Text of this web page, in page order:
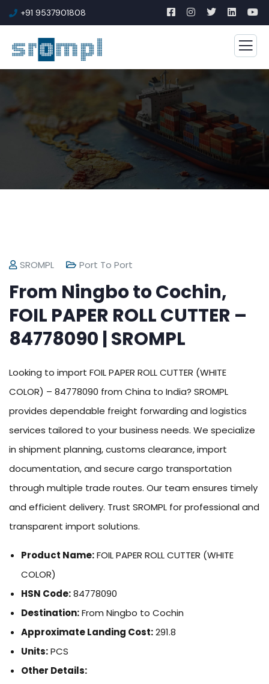
+91 9537901808
SROMPL Port To Port
From Ningbo to Cochin,
FOIL PAPER ROLL CUTTER –
84778090 | SROMPL
Looking to import FOIL PAPER ROLL CUTTER (WHITE
COLOR) – 84778090 from China to India? SROMPL
provides dependable freight forwarding and logistics
services tailored to your business needs. We specialize
in shipment planning, customs clearance, import
documentation, and secure cargo transportation
through multiple trade routes. Our team ensures timely
and efficient delivery. Trust SROMPL for professional and
transparent import solutions.
Product Name:FOIL PAPER ROLL CUTTER (WHITE
COLOR)
HSN Code:84778090
Destination:From Ningbo to Cochin
Approximate Landing Cost:291.8
Units:PCS
Other Details: